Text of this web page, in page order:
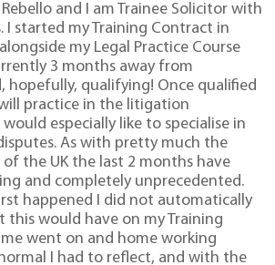
and I am Trainee Solicitor with
I started my Training Contract in
my Legal Practice Course
3 months away from
hopefully, qualifying! Once qualified
practice in the litigation
especially like to specialise in
As with pretty much the
the UK the last 2 months have
and completely unprecedented.
happened I did not automatically
would have on my Training
went on and home working
I had to reflect, and with the